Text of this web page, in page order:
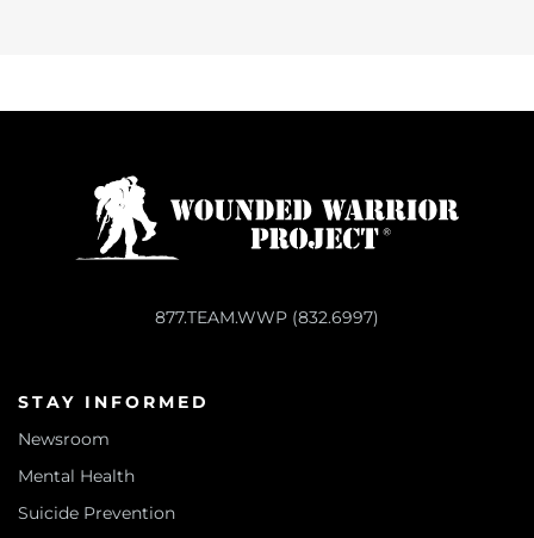
877.TEAM.WWP (832.6997)
STAY INFORMED
Newsroom
Mental Health
Suicide Prevention